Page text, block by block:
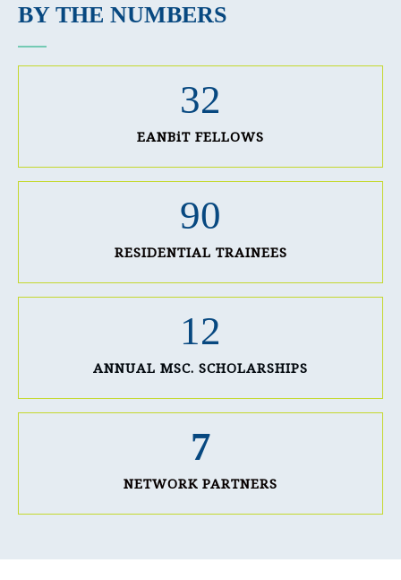
BY THE NUMBERS
32
EANBiT FELLOWS
90
RESIDENTIAL TRAINEES
12
ANNUAL MSC. SCHOLARSHIPS
7
NETWORK PARTNERS